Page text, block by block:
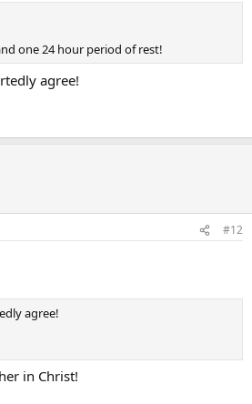
one 24 hour period of rest!
agree!
#12
agree!
in Christ!